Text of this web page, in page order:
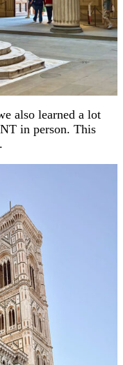
also learned a lot
in person. This